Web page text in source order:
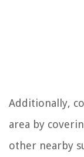
Additionally,
area by
other nearby